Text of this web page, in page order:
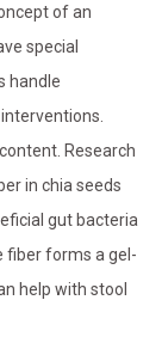
of an
special
handle
Research
in chia seeds
gut bacteria
fiber forms a gel-
help with stool